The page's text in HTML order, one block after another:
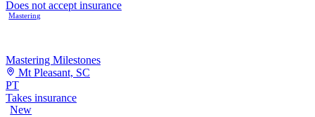
Does not accept insurance
Mastering
Mastering Milestones
Mt Pleasant, SC
PT
Takes insurance
New